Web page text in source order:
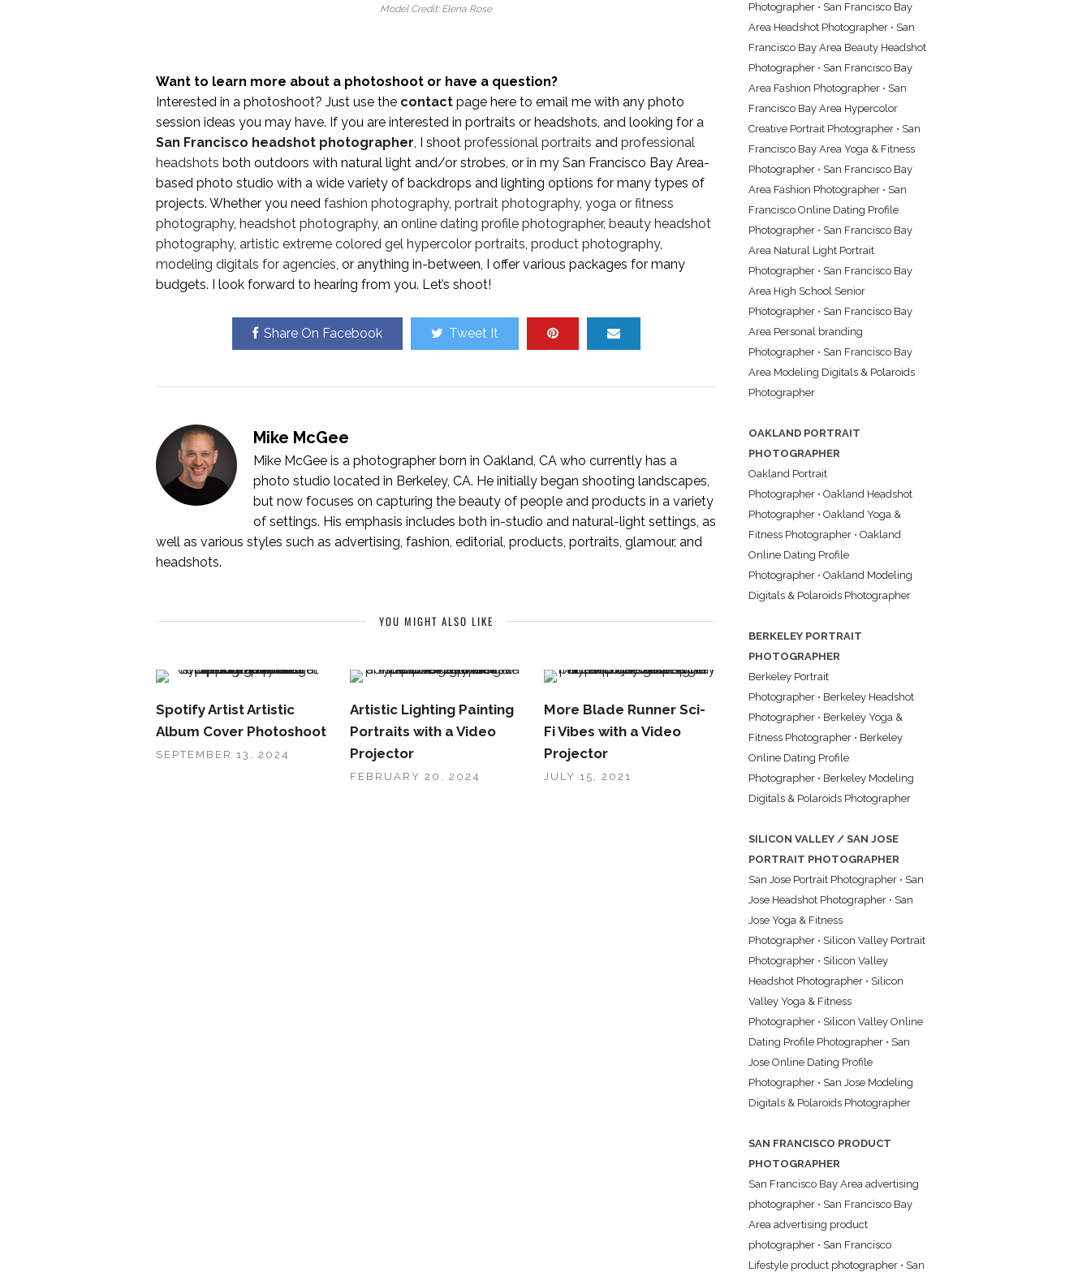
Model Credit: Elena Rose
Want to learn more about a photoshoot or have a question?
Interested in a photoshoot? Just use the contact page here to email me with any photo
session ideas you may have. If you are interested in portraits or headshots, and looking for a
San Francisco headshot photographer, I shoot professional portraits and professional
headshots both outdoors with natural light and/or strobes, or in my San Francisco Bay Area-
based photo studio with a wide variety of backdrops and lighting options for many types of
projects. Whether you need fashion photography, portrait photography, yoga or fitness
photography, headshot photography, an online dating profile photographer, beauty headshot
photography, artistic extreme colored gel hypercolor portraits, product photography,
modeling digitals for agencies, or anything in-between, I offer various packages for many
budgets. I look forward to hearing from you. Let’s shoot!
Share On Facebook Tweet It
Mike McGee
Mike McGee is a photographer born in Oakland, CA who currently has a
photo studio located in Berkeley, CA. He initially began shooting landscapes,
but now focuses on capturing the beauty of people and products in a variety
of settings. His emphasis includes both in-studio and natural-light settings, as
well as various styles such as advertising, fashion, editorial, products, portraits, glamour, and
headshots.
YOU MIGHT ALSO LIKE
Spotify Artist Artistic
Album Cover Photoshoot
SEPTEMBER 13, 2024
Artistic Lighting Painting
Portraits with a Video
Projector
FEBRUARY 20, 2024
More Blade Runner Sci-
Fi Vibes with a Video
Projector
JULY 15, 2021
Photographer • San Francisco Bay
Area Headshot Photographer • San
Francisco Bay Area Beauty Headshot
Photographer • San Francisco Bay
Area Fashion Photographer • San
Francisco Bay Area Hypercolor
Creative Portrait Photographer • San
Francisco Bay Area Yoga & Fitness
Photographer • San Francisco Bay
Area Fashion Photographer • San
Francisco Online Dating Profile
Photographer • San Francisco Bay
Area Natural Light Portrait
Photographer • San Francisco Bay
Area High School Senior
Photographer • San Francisco Bay
Area Personal branding
Photographer • San Francisco Bay
Area Modeling Digitals & Polaroids
Photographer
OAKLAND PORTRAIT
PHOTOGRAPHER
Oakland Portrait
Photographer • Oakland Headshot
Photographer • Oakland Yoga &
Fitness Photographer • Oakland
Online Dating Profile
Photographer • Oakland Modeling
Digitals & Polaroids Photographer
BERKELEY PORTRAIT
PHOTOGRAPHER
Berkeley Portrait
Photographer • Berkeley Headshot
Photographer • Berkeley Yoga &
Fitness Photographer • Berkeley
Online Dating Profile
Photographer • Berkeley Modeling
Digitals & Polaroids Photographer
SILICON VALLEY / SAN JOSE
PORTRAIT PHOTOGRAPHER
San Jose Portrait Photographer • San
Jose Headshot Photographer • San
Jose Yoga & Fitness
Photographer • Silicon Valley Portrait
Photographer • Silicon Valley
Headshot Photographer • Silicon
Valley Yoga & Fitness
Photographer • Silicon Valley Online
Dating Profile Photographer • San
Jose Online Dating Profile
Photographer • San Jose Modeling
Digitals & Polaroids Photographer
SAN FRANCISCO PRODUCT
PHOTOGRAPHER
San Francisco Bay Area advertising
photographer • San Francisco Bay
Area advertising product
photographer • San Francisco
Lifestyle product photographer • San